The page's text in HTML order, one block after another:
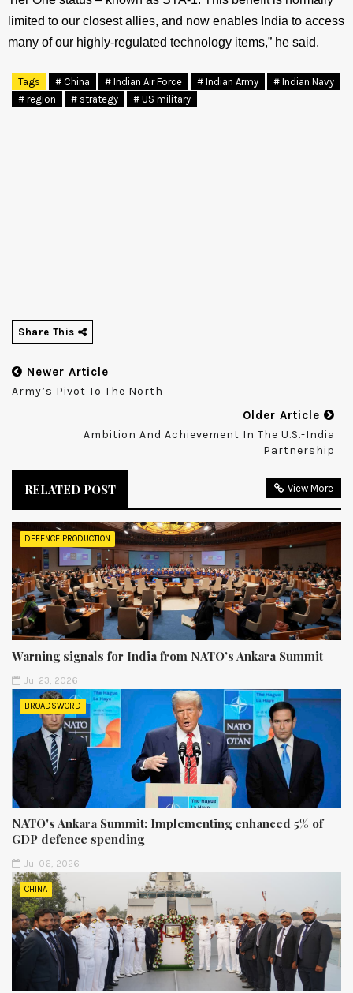
limited to our closest allies, and now enables India to access
many of our highly-regulated technology items,” he said.
Tags # China # Indian Air Force # Indian Army
# Indian Navy
# region
# strategy # US military
Share This
Newer Article
Army’s Pivot To The North
Older Article
Ambition And Achievement In The U.S.-India
Partnership
RELATED POST View More
DEFENCE PRODUCTION
Warning signals for India from NATO’s Ankara Summit
Jul 23, 2026
BROADSWORD
NATO's Ankara Summit: Implementing enhanced 5% of
GDP defence spending
Jul 06, 2026
CHINA